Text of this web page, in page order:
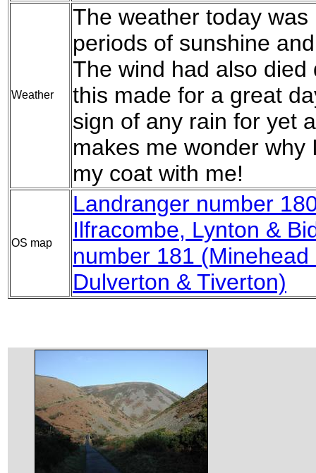
Weather
The weather today
periods of sunshine
The wind had also
this made for a great
sign of any rain for yet
makes me wonder
my coat with me!
OS map
Landranger number
Ilfracombe, Lynton &
number 181
Dulverton & Tiverton)